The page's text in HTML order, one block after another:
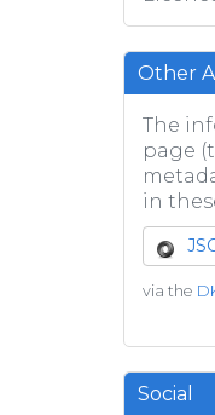
Other
The
page
in
via the
Social